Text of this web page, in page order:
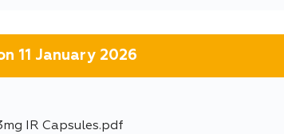
11 January 2026
IR Capsules.pdf